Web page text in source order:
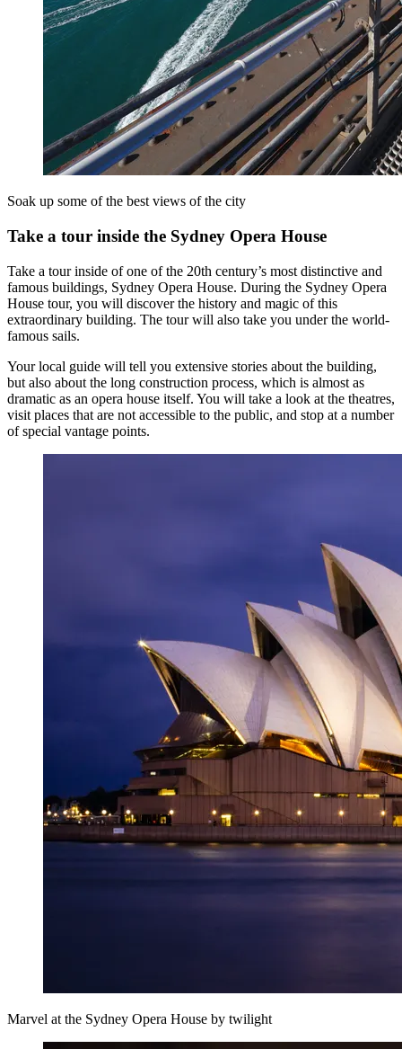
Soak up some of the best views of the city
Take a tour inside the Sydney Opera House
Take a tour inside of one of the 20th century’s most distinctive and
famous buildings, Sydney Opera House. During the Sydney Opera
House tour, you will discover the history and magic of this
extraordinary building. The tour will also take you under the world-
famous sails.
Your local guide will tell you extensive stories about the building,
but also about the long construction process, which is almost as
dramatic as an opera house itself. You will take a look at the theatres,
visit places that are not accessible to the public, and stop at a number
of special vantage points.
Marvel at the Sydney Opera House by twilight